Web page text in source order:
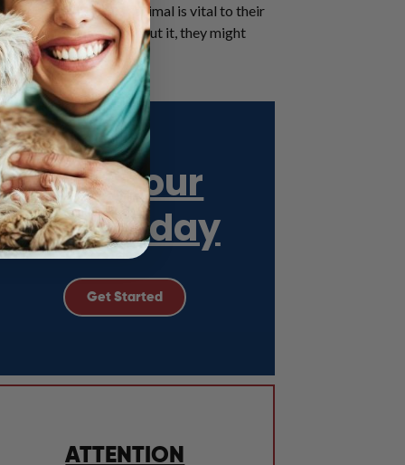
presence of their animal is vital to their
in the morning. Without it, they might
Get Your
ESA Today
Get Started
ATTENTION